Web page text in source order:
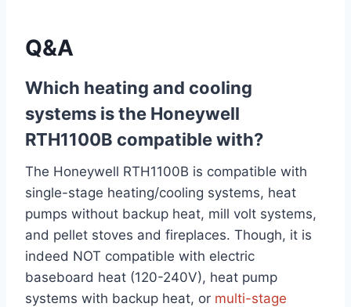
Q&A
Which heating and cooling
systems is the Honeywell
RTH1100B compatible with?
The Honeywell RTH1100B is compatible with
single-stage heating/cooling systems, heat
pumps without backup heat, mill volt systems,
and pellet stoves and fireplaces. Though, it is
indeed NOT compatible with electric
baseboard heat (120-240V), heat pump
systems with backup heat, or multi-stage